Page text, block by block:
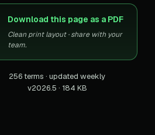
40+ Niche-focused
US
MENA real
Listings &
Download this page as a PDF
Clean print layout · share with your
team.
256 terms · updated weekly
v2026.5 · 184 KB